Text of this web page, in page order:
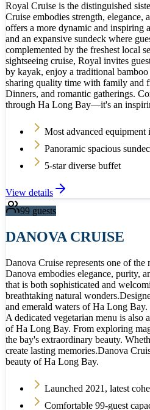
Royal Cruise is the distinguished
Cruise embodies strength,
offers a more dynamic and inspiring
and an expansive sundeck where
complemented by the freshest local
sightseeing cruise, Royal invites
by kayak, enjoy a traditional
sharing quality time with family and
Dinners, and romantic gatherings.
through Ha Long Bay—it's an
Most advanced equipment
Panoramic spacious
5-star diverse buffet
View details
99 guests
DANOVA CRUISE
Danova Cruise represents one of
Danova embodies elegance, purity,
that is both sophisticated and
breathtaking natural
and emerald waters of Ha Long
A dedicated vegetarian menu is also
of Ha Long Bay. From exploring
the bay's extraordinary beauty.
create lasting memories.Danova
beauty of Ha Long Bay.
Launched 2021, latest
Comfortable 99-guest